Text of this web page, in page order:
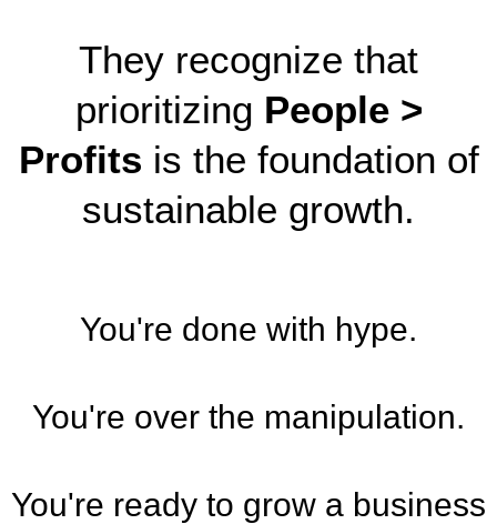
They recognize that
prioritizing People >
Profits is the foundation of
sustainable growth.
You're done with hype.
You're over the manipulation.
You're ready to grow a business